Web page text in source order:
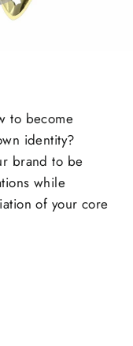
to become
identity?
brand to be
while
of your core